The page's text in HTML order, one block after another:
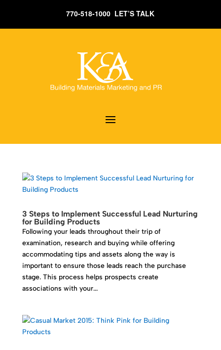
770-518-1000 LET’S TALK
3 Steps to Implement Successful Lead Nurturing
for Building Products
Following your leads throughout their trip of
examination, research and buying while offering
accommodating tips and assets along the way is
important to ensure those leads reach the purchase
stage. This process helps prospects create
associations with your...